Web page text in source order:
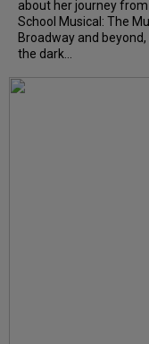
about her journey from
School Musical: The
Broadway and
the dark...